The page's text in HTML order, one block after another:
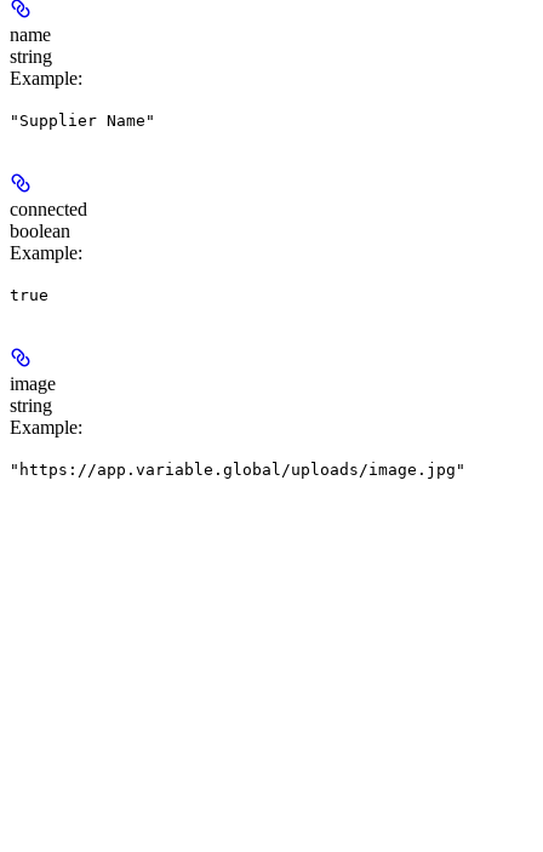
name
string
Example:
"Supplier Name"
connected
boolean
Example:
true
image
string
Example:
"https://app.variable.global/uploads/image.jpg"